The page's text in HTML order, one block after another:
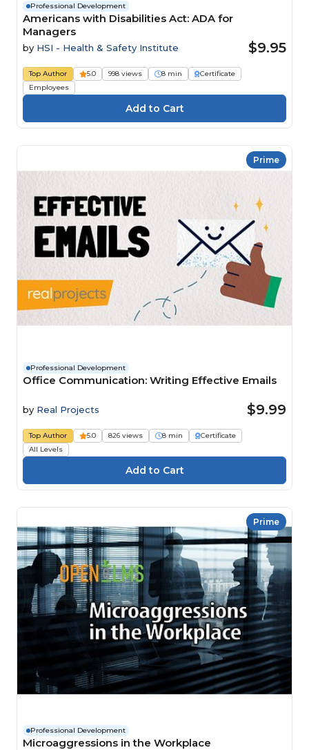
Professional Development
Americans with Disabilities Act: ADA for
Managers
by HSI - Health & Safety Institute $9.95
Top Author 5.0 998 views 8 min
Certificate
Employees
Prime
Professional Development
Office Communication: Writing Effective Emails
by Real Projects $9.99
Top Author 5.0 826 views 8 min
Certificate
All Levels
Prime
Professional Development
Microaggressions in the Workplace